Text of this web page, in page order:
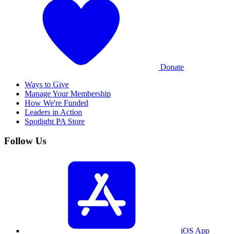
Donate
Ways to Give
Manage Your Membership
How We're Funded
Leaders in Action
Spotlight PA Store
Follow Us
iOS App